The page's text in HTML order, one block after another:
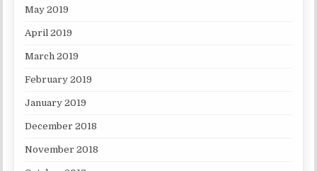
May 2019
April 2019
March 2019
February 2019
January 2019
December 2018
November 2018